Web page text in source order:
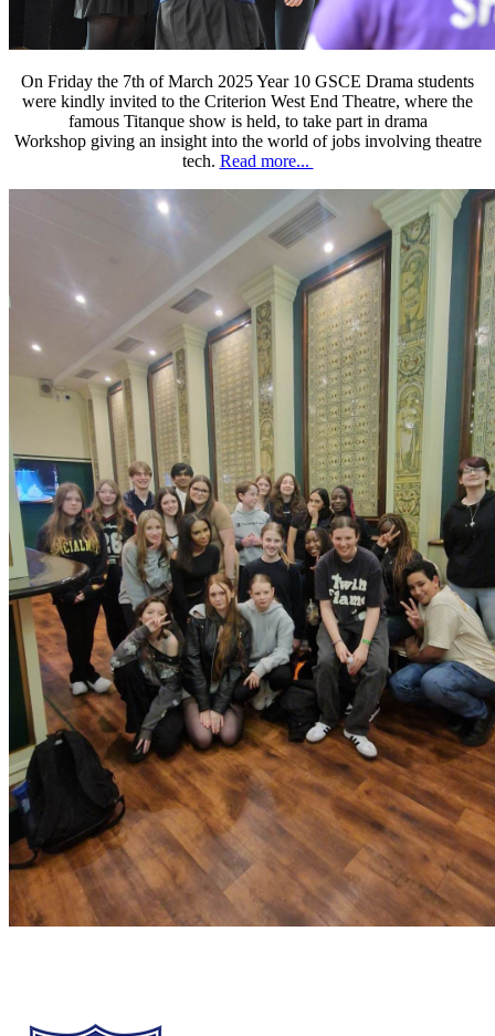
On Friday the 7th of March 2025 Year 10 GSCE Drama students
were kindly invited to the Criterion West End Theatre, where the
famous Titanque show is held, to take part in drama
Workshop giving an insight into the world of jobs involving theatre
tech. Read more...